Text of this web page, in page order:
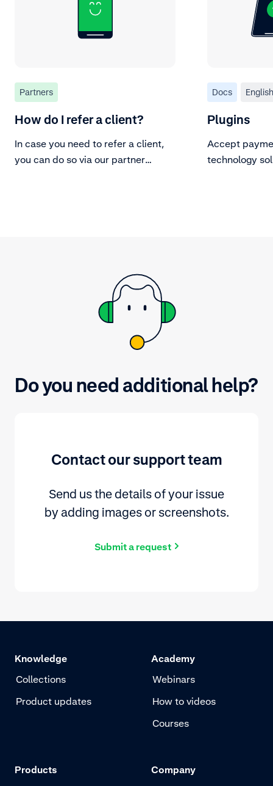
Partners
How do I refer a client?
In case you need to refer a client,
you can do so via our partner
Docs English
Plugins
Accept
technology
Do you need additional help?
Contact our support team
Send us the details of your issue
by adding images or screenshots.
Submit a request
Knowledge
Collections
Product updates
Academy
Webinars
How to videos
Courses
Products
Company